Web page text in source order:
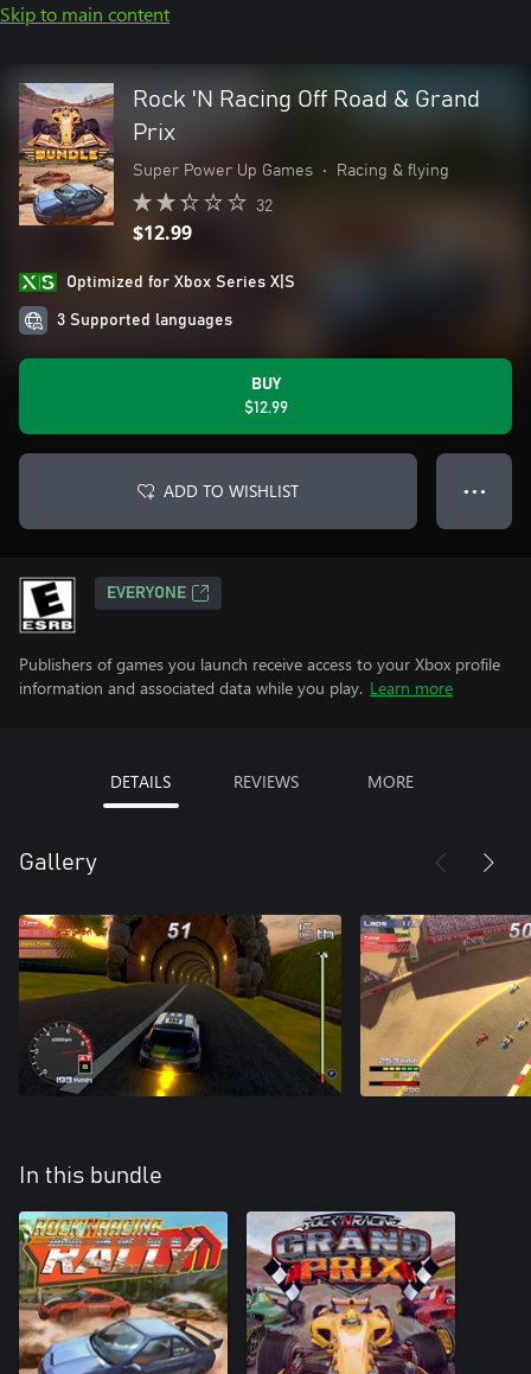
Skip to main content
Rock 'N Racing Off Road & Grand
Prix
Super Power Up Games • Racing & flying
32
$12.99
Optimized for Xbox Series X|S
3 Supported languages
BUY
$12.99
ADD TO WISHLIST ● ● ●
EVERYONE
Publishers of games you launch receive access to your Xbox profile
information and associated data while you play. Learn more
DETAILS REVIEWS MORE
Gallery
In this bundle